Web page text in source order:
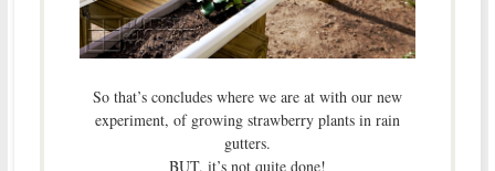
So that’s concludes where we are at with our new
experiment, of growing strawberry plants in rain
gutters.
BUT, it’s not quite done!